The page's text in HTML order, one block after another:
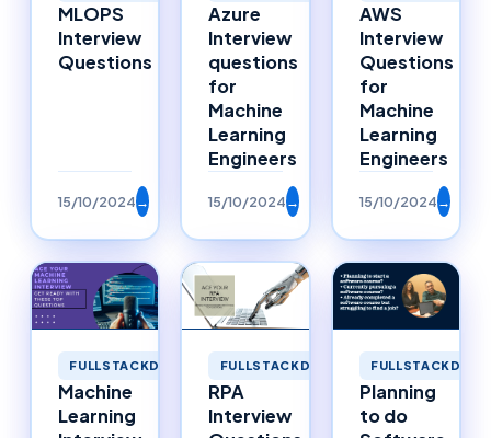
MLOPS
Interview
Questions
15/10/2024→
Azure
Interview
questions
for
Machine
Learning
Engineers
15/10/2024→
AWS
Interview
Questions
for
Machine
Learning
Engineers
15/10/2024→
FULLSTACKDEVELOPMENT
Machine
Learning
FULLSTACKDEVELOPMENT
RPA
Interview
Planning
to do